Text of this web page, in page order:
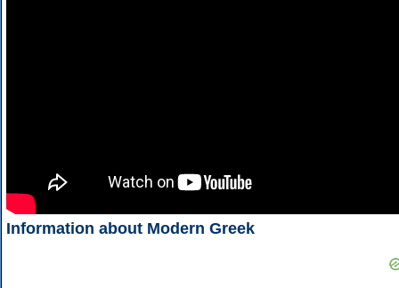
Information about Modern Greek